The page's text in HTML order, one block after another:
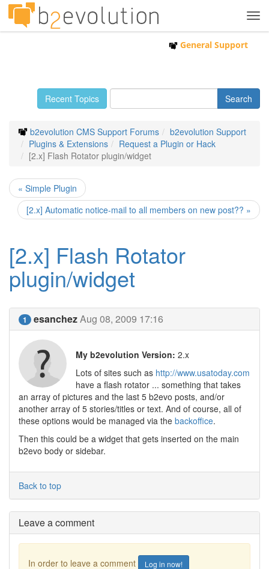
General Support
Recent Topics
b2evolution CMS Support Forums
b2evolution Support
Plugins & Extensions
Request a Plugin or Hack
[2.x] Flash Rotator plugin/widget
« Simple Plugin
[2.x] Automatic notice-mail to all members on new post?? »
[2.x] Flash Rotator
plugin/widget
1 esanchezAug 08, 2009 17:16
My b2evolution Version: 2.x
Lots of sites such as http://www.usatoday.com
have a flash rotator ... something that takes
an array of pictures and the last 5 b2evo posts, and/or
another array of 5 stories/titles or text. And of course, all of
these options would be managed via the backoffice.
Then this could be a widget that gets inserted on the main
b2evo body or sidebar.
Back to top
Leave a comment
In order to leave a comment Log in now!